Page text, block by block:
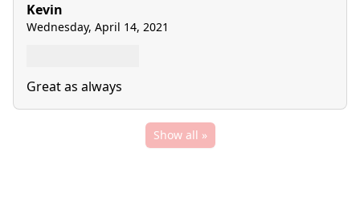
Kevin
Wednesday, April 14, 2021
Great as always
Show all »